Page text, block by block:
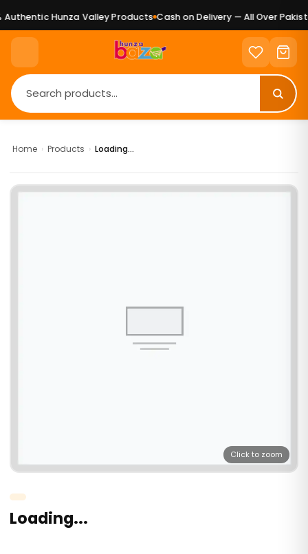
Hunza Valley Products Cash on Delivery — All Over
Home › Products › Loading...
Click to zoom
Loading...